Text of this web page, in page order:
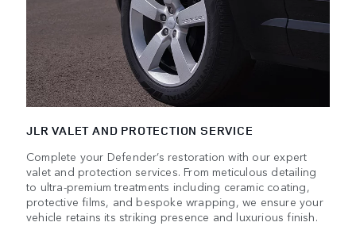
JLR VALET AND PROTECTION SERVICE
Complete your Defender’s restoration with our expert
valet and protection services. From meticulous detailing
to ultra-premium treatments including ceramic coating,
protective films, and bespoke wrapping, we ensure your
vehicle retains its striking presence and luxurious finish.